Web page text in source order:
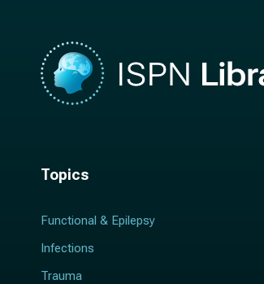
Topics
Functional & Epilepsy
Infections
Trauma